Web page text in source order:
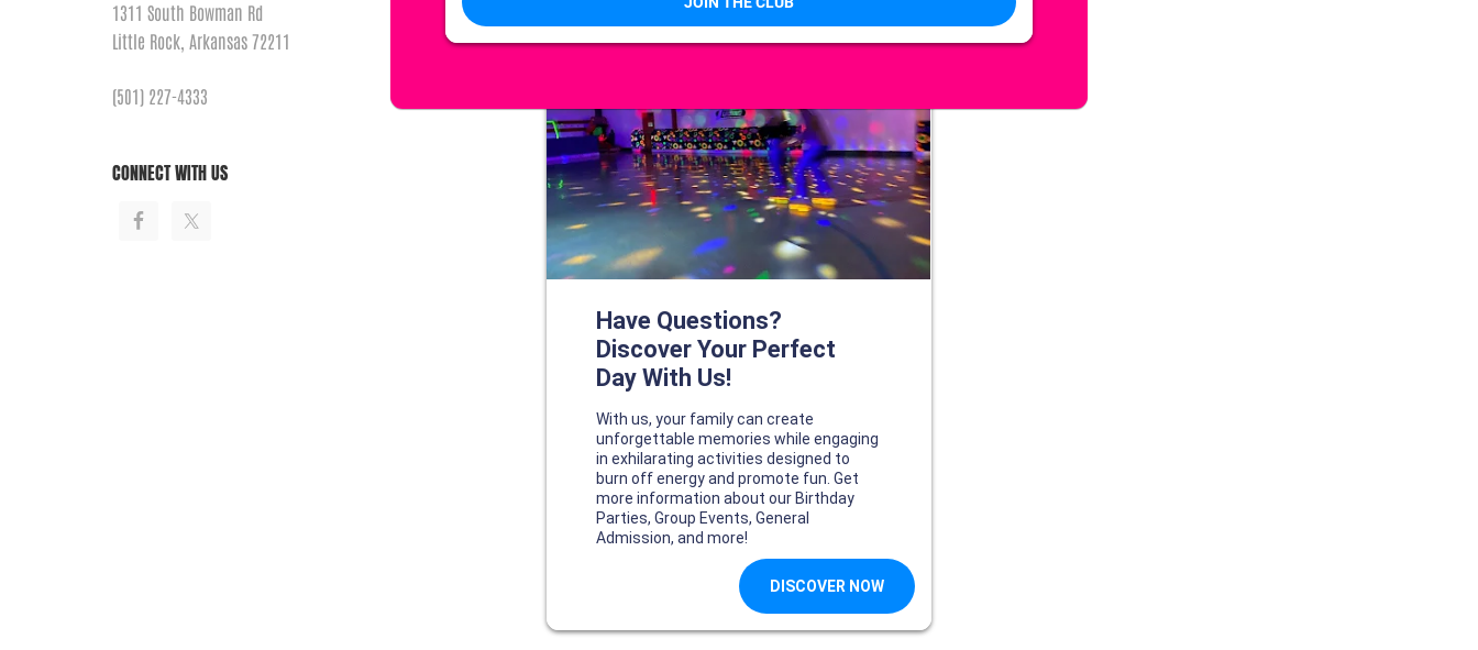
1311 South Bowman Rd
Little Rock, Arkansas 72211
(501) 227-4333
CONNECT WITH US